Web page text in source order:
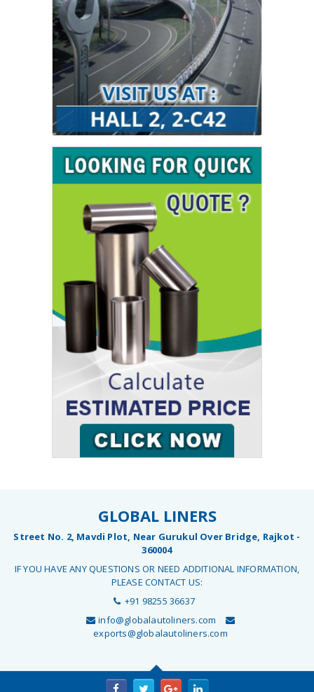
GLOBAL LINERS
Street No. 2, Mavdi Plot, Near Gurukul Over Bridge, Rajkot -
360004
IF YOU HAVE ANY QUESTIONS OR NEED ADDITIONAL INFORMATION,
PLEASE CONTACT US:
+91 98255 36637
info@globalautoliners.com
exports@globalautoliners.com